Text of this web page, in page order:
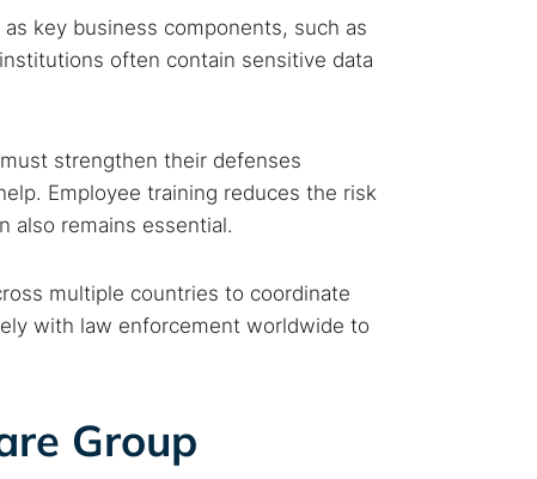
key business components, such as
often contain sensitive data
strengthen their defenses
Employee training reduces the risk
also remains essential.
multiple countries to coordinate
with law enforcement worldwide to
Group